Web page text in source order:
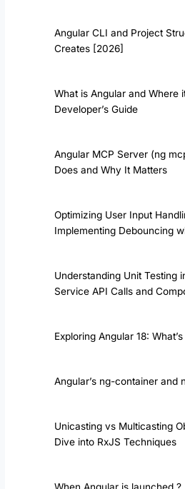
Angular CLI and Project
Creates [2026]
What is Angular and Where
Developer’s Guide
Angular MCP Server (ng
Does and Why It Matters
Optimizing User Input
Implementing Debouncing
Understanding Unit Testing
Service API Calls and
Exploring Angular 18:
Angular’s ng-container and
Unicasting vs Multicasting
Dive into RxJS Techniques